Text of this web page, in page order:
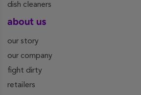
dish cleaners
about us
our story
our company
fight dirty
retailers